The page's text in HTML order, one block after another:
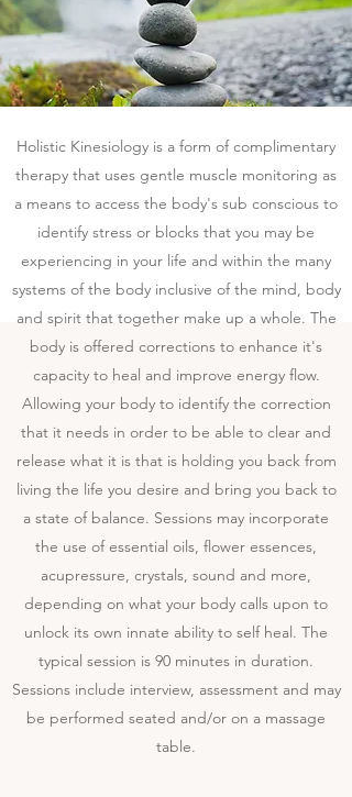
Holistic Kinesiology is a form of complimentary
therapy that uses gentle muscle monitoring as
a means to access the body's sub conscious to
identify stress or blocks that you may be
experiencing in your life and within the many
systems of the body inclusive of the mind, body
and spirit that together make up a whole. The
body is offered corrections to enhance it's
capacity to heal and improve energy flow.
Allowing your body to identify the correction
that it needs in order to be able to clear and
release what it is that is holding you back from
living the life you desire and bring you back to
a state of balance. Sessions may incorporate
the use of essential oils, flower essences,
acupressure, crystals, sound and more,
depending on what your body calls upon to
unlock its own innate ability to self heal. The
typical session is 90 minutes in duration.
Sessions include interview, assessment and may
be performed seated and/or on a massage
table.